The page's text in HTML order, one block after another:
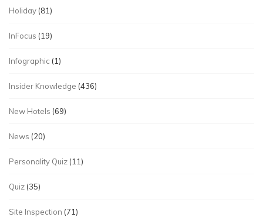
Holiday (81)
InFocus (19)
Infographic (1)
Insider Knowledge (436)
New Hotels (69)
News (20)
Personality Quiz (11)
Quiz (35)
Site Inspection (71)